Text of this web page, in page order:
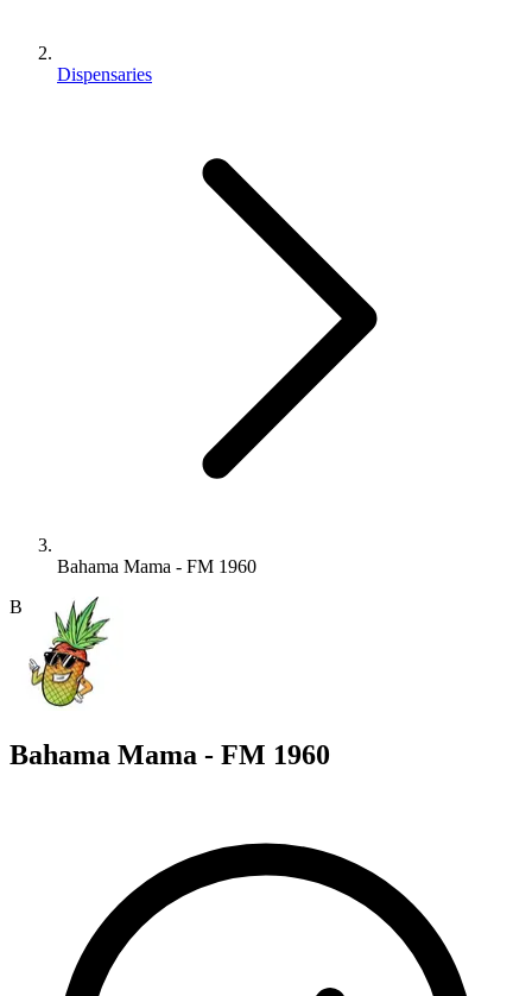
Dispensaries
Bahama Mama - FM 1960
B
Bahama Mama - FM 1960